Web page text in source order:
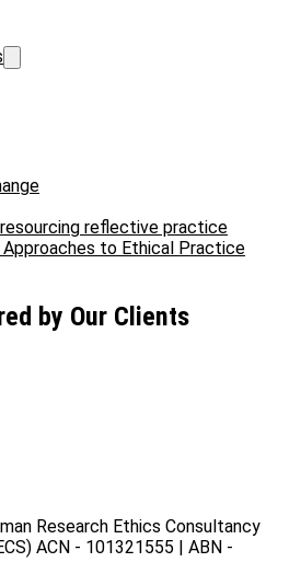
reflective practice
Approaches to Ethical Practice
by Our Clients
Research Ethics Consultancy
ACN - 101321555 | ABN -